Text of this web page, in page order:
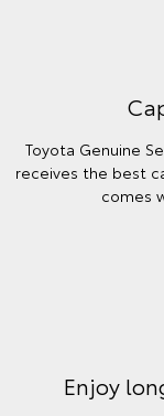
Toyota Genuine
receives the best
comes
Enjoy